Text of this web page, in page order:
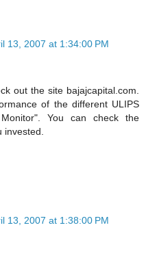
13, 2007 at 1:34:00 PM
out the site bajajcapital.com.
of the different ULIPS
You can check the
13, 2007 at 1:38:00 PM